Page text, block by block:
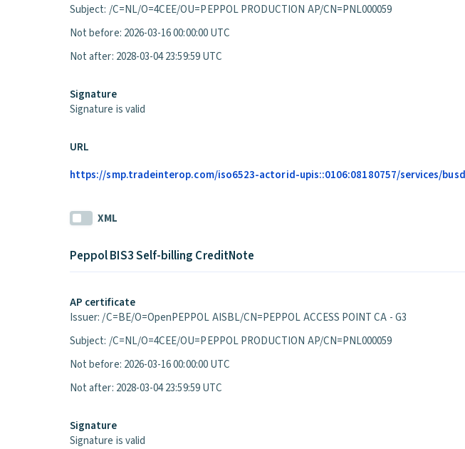
Subject: /C=NL/O=4CEE/OU=PEPPOL PRODUCTION AP/CN=PNL000059
Not before: 2026-03-16 00:00:00 UTC
Not after: 2028-03-04 23:59:59 UTC
Signature
Signature is valid
URL
https://smp.tradeinterop.com/iso6523-actorid-upis::0106:08180757/services/
XML
Peppol BIS3 Self-billing CreditNote
AP certificate
Issuer: /C=BE/O=OpenPEPPOL AISBL/CN=PEPPOL ACCESS POINT CA - G3
Subject: /C=NL/O=4CEE/OU=PEPPOL PRODUCTION AP/CN=PNL000059
Not before: 2026-03-16 00:00:00 UTC
Not after: 2028-03-04 23:59:59 UTC
Signature
Signature is valid